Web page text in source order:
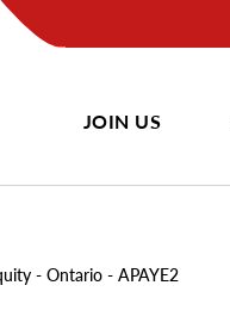
JOIN US
- Ontario - APAYE2